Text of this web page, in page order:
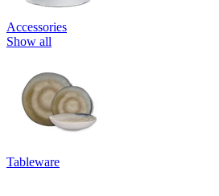
Accessories
Show all
Tableware